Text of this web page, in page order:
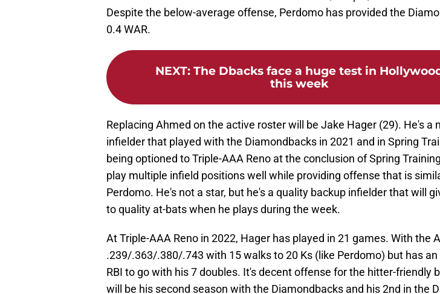
Despite the below-average offense, Perdomo has provided the
0.4 WAR.
NEXT: The Dbacks face a huge test in
this week
Replacing Ahmed on the active roster will be Jake Hager (29). He's a
infielder that played with the Diamondbacks in 2021 and in Spring
being optioned to Triple-AAA Reno at the conclusion of Spring
play multiple infield positions well while providing offense that is
Perdomo. He's not a star, but he's a quality backup infielder that will
to quality at-bats when he plays during the week.
At Triple-AAA Reno in 2022, Hager has played in 21 games. With the
.239/.363/.380/.743 with 15 walks to 20 Ks (like Perdomo) but has an
RBI to go with his 7 doubles. It's decent offense for the hitter-friendly
will be his second season with the Diamondbacks and his 2nd in the